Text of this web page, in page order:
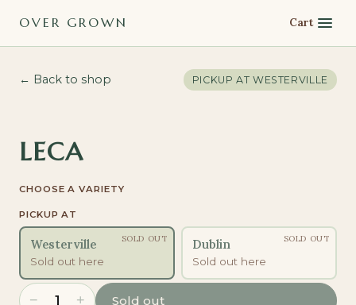
OVER GROWN Cart
← Back to shop PICKUP AT WESTERVILLE
LECA
CHOOSE A VARIETY
PICKUP AT
Westerville
Sold out here
SOLD OUT Dublin
Sold out here
SOLD OUT
− 1 + Sold out